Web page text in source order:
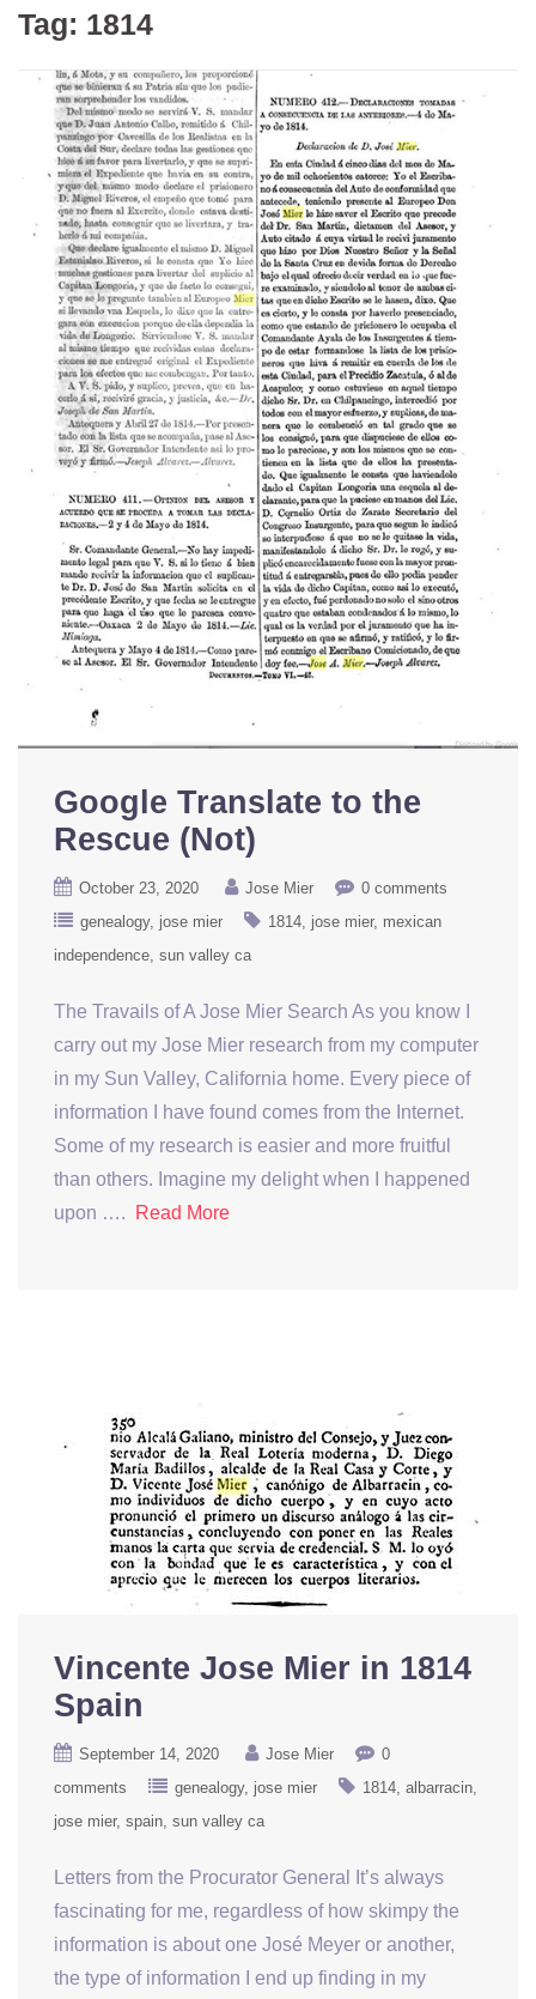
Tag: 1814
Google Translate to the
Rescue (Not)
October 23, 2020 Jose Mier
0 comments
genealogy jose mier 1814 jose mier mexican
independence sun valley ca
The Travails of A Jose Mier Search As you know I
carry out my Jose Mier research from my computer
in my Sun Valley, California home. Every piece of
information I have found comes from the Internet.
Some of my research is easier and more fruitful
than others. Imagine my delight when I happened
upon ….
Read More
Vincente Jose Mier in 1814
Spain
September 14, 2020 Jose Mier
0
comments
genealogy jose mier 1814 albarracin
jose mier spain sun valley ca
Letters from the Procurator General It’s always
fascinating for me, regardless of how skimpy the
information is about one José Meyer or another,
the type of information I end up finding in my